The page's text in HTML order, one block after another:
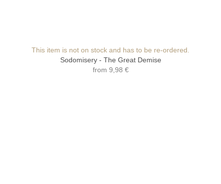
This item is not on stock and has to be re-ordered.
Sodomisery - The Great Demise
from 9,98 €